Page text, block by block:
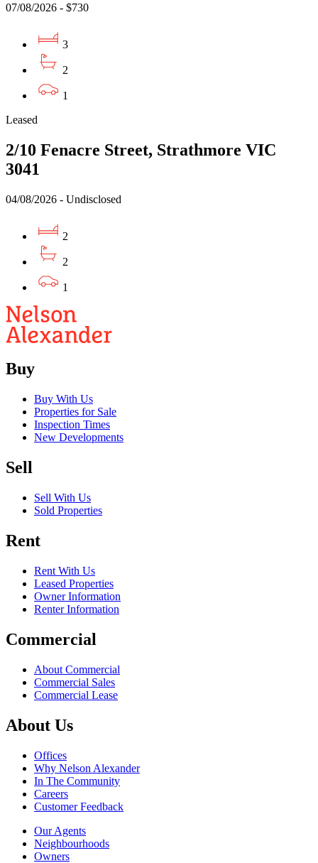
07/08/2026 - $730
3
2
1
Leased
2/10 Fenacre Street, Strathmore VIC
3041
04/08/2026 - Undisclosed
2
2
1
Buy
Buy With Us
Properties for Sale
Inspection Times
New Developments
Sell
Sell With Us
Sold Properties
Rent
Rent With Us
Leased Properties
Owner Information
Renter Information
Commercial
About Commercial
Commercial Sales
Commercial Lease
About Us
Offices
Why Nelson Alexander
In The Community
Careers
Customer Feedback
Our Agents
Neighbourhoods
Owners